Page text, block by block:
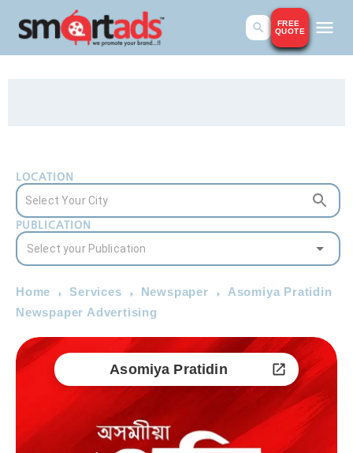
FREE
QUOTE
LOCATION
PUBLICATION
Home Services Newspaper
Asomiya Pratidin
Newspaper Advertising
Asomiya Pratidin